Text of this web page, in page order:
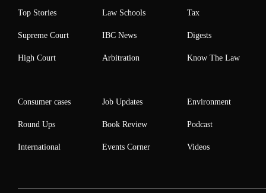
Top Stories
Supreme Court
High Court
Law Schools
IBC News
Arbitration
Tax
Digests
Know The Law
Consumer cases
Round Ups
International
Job Updates
Book Review
Events Corner
Environment
Podcast
Videos